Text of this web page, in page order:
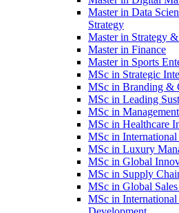
Master in Data
Strategy
Master in Strategy
Master in Finance
Master in Sports
MSc in Strategic
MSc in Branding &
MSc in Leading
MSc in
MSc in Healthcare
MSc in
MSc in Luxury
MSc in Global
MSc in Supply
MSc in Global
MSc in